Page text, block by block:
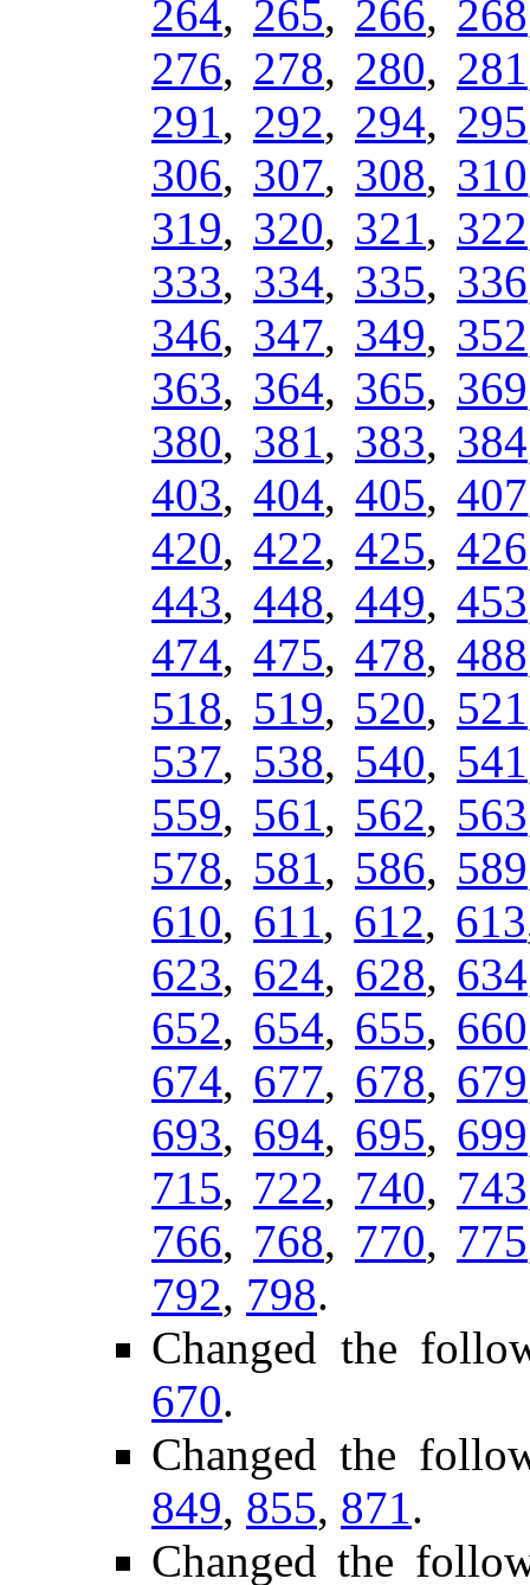
264, 265, 266, 268
276, 278, 280, 281
291, 292, 294, 295
306, 307, 308, 310
319, 320, 321, 322
333, 334, 335, 336
346, 347, 349, 352
363, 364, 365, 369
380, 381, 383, 384
403,404,405,407
420, 422, 425, 426
443, 448, 449, 453
474, 475, 478, 488
518, 519, 520, 521
537, 538, 540, 541
559, 561, 562, 563
578, 581, 586, 589
610, 611, 612, 613
623, 624, 628, 634
652, 654, 655, 660
674, 677, 678, 679
693, 694, 695, 699
715, 722, 740, 743
766, 768, 770, 775
792, 798.
Changed the
670.
Changed the
849, 855, 871.
Changed the